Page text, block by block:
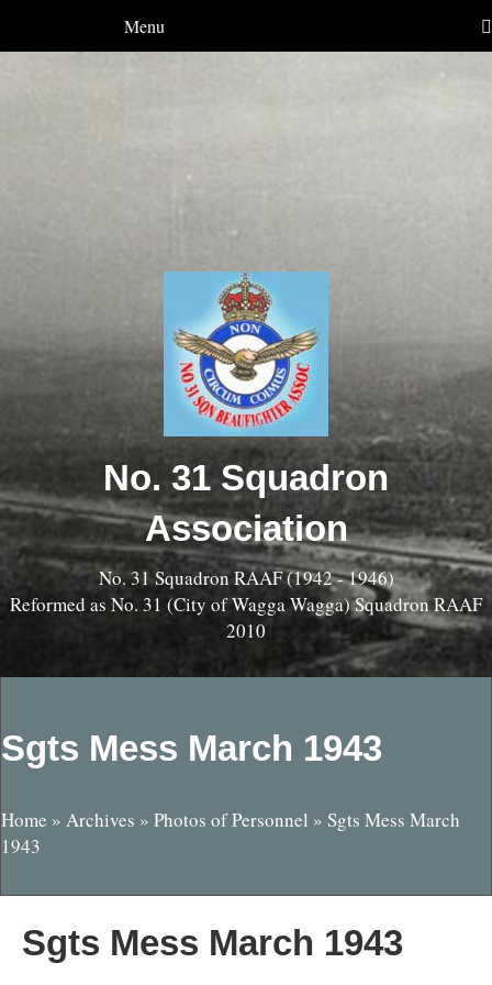
Menu
No. 31 Squadron
Association
No. 31 Squadron RAAF (1942 - 1946)
Reformed as No. 31 (City of Wagga Wagga) Squadron RAAF
2010
Sgts Mess March 1943
Home » Archives » Photos of Personnel » Sgts Mess March
1943
Sgts Mess March 1943